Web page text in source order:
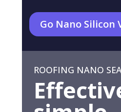
Go Nano Silicon
ROOFING NANO